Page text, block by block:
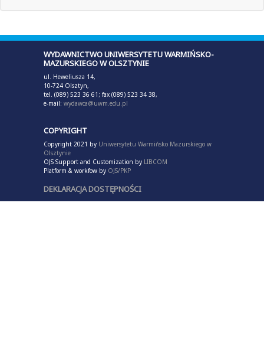
WYDAWNICTWO UNIWERSYTETU WARMIŃSKO-
MAZURSKIEGO W OLSZTYNIE
ul. Heweliusza 14,
10-724 Olsztyn,
tel. (089) 523 36 61; fax (089) 523 34 38,
e-mail: wydawca@uwm.edu.pl
COPYRIGHT
Copyright 2021 by Uniwersytetu Warmińsko Mazurskiego w
Olsztynie
OJS Support and Customization by LIBCOM
Platform & workfow by OJS/PKP
DEKLARACJA DOSTĘPNOŚCI